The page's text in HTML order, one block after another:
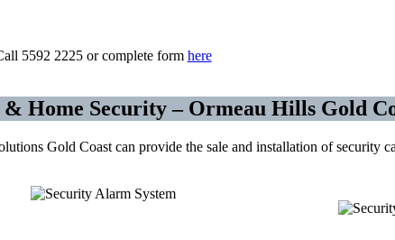
5592 2225 or complete form here
Home Security – Ormeau Hills Gold
Gold Coast can provide the sale and installation of security